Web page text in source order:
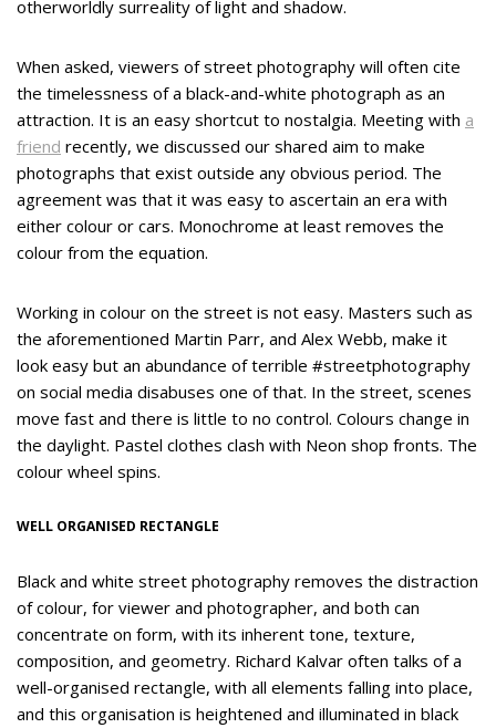
otherworldly surreality of light and shadow.
When asked, viewers of street photography will often cite
the timelessness of a black-and-white photograph as an
attraction. It is an easy shortcut to nostalgia. Meeting with a
friend recently, we discussed our shared aim to make
photographs that exist outside any obvious period. The
agreement was that it was easy to ascertain an era with
either colour or cars. Monochrome at least removes the
colour from the equation.
Working in colour on the street is not easy. Masters such as
the aforementioned Martin Parr, and Alex Webb, make it
look easy but an abundance of terrible #streetphotography
on social media disabuses one of that. In the street, scenes
move fast and there is little to no control. Colours change in
the daylight. Pastel clothes clash with Neon shop fronts. The
colour wheel spins.
WELL ORGANISED RECTANGLE
Black and white street photography removes the distraction
of colour, for viewer and photographer, and both can
concentrate on form, with its inherent tone, texture,
composition, and geometry. Richard Kalvar often talks of a
well-organised rectangle, with all elements falling into place,
and this organisation is heightened and illuminated in black